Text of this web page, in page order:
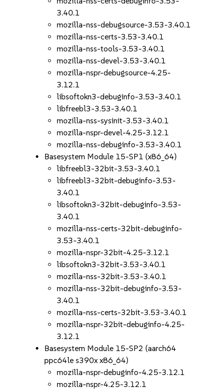
3.40.1
mozilla-nss-debugsource-3.53-3.40.1
mozilla-nss-certs-3.53-3.40.1
mozilla-nss-tools-3.53-3.40.1
mozilla-nss-devel-3.53-3.40.1
mozilla-nspr-debugsource-4.25-
3.12.1
libsoftokn3-debuginfo-3.53-3.40.1
libfreebl3-3.53-3.40.1
mozilla-nss-sysinit-3.53-3.40.1
mozilla-nspr-devel-4.25-3.12.1
mozilla-nss-debuginfo-3.53-3.40.1
Basesystem Module 15-SP1 (x86_64)
libfreebl3-32bit-3.53-3.40.1
libfreebl3-32bit-debuginfo-3.53-
3.40.1
libsoftokn3-32bit-debuginfo-3.53-
3.40.1
mozilla-nss-certs-32bit-debuginfo-
3.53-3.40.1
mozilla-nspr-32bit-4.25-3.12.1
libsoftokn3-32bit-3.53-3.40.1
mozilla-nss-32bit-3.53-3.40.1
mozilla-nss-32bit-debuginfo-3.53-
3.40.1
mozilla-nss-certs-32bit-3.53-3.40.1
mozilla-nspr-32bit-debuginfo-4.25-
3.12.1
Basesystem Module 15-SP2 (aarch64
ppc64le s390x x86_64)
mozilla-nspr-debuginfo-4.25-3.12.1
mozilla-nspr-4.25-3.12.1